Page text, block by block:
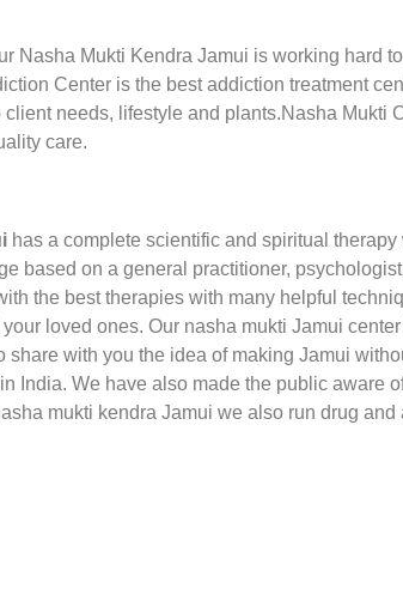
Nasha Mukti Kendra Jamui is working hard
Center is the best addiction treatment
needs, lifestyle and plants.Nasha Mukti
care.
has a complete scientific and spiritual therapy
based on a general practitioner,
the best therapies with many helpful
loved ones. Our nasha mukti Jamui
with you the idea of making Jamui
India. We have also made the public aware
mukti kendra Jamui we also run drug and